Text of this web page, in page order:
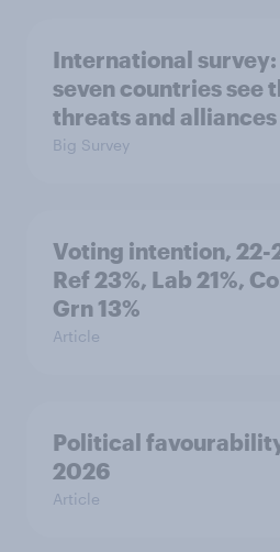
International
seven countries see
threats and alliances
Big Survey
Voting intention, 22-
Ref 23%, Lab 21%,
Grn 13%
Article
Political
2026
Article